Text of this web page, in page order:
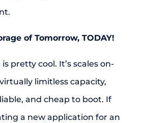
of Tomorrow, TODAY!
pretty cool. It’s scales on-
limitless capacity,
and cheap to boot. If
a new application for an